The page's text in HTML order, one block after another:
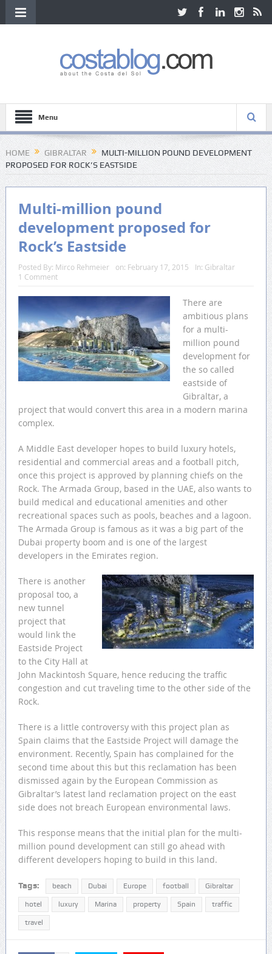
Menu
HOME GIBRALTAR
MULTI-MILLION POUND DEVELOPMENT
PROPOSED FOR ROCK’S EASTSIDE
Multi-million pound
development proposed for
Rock’s Eastside
Posted By: Mirco Rehmeier on: February 17, 2015 In: Gibraltar
1 Comment
There are
ambitious plans
for a multi-
million pound
development for
the so called
eastside of
Gibraltar, a
project that would convert this area in a modern marina
complex.
A Middle East developer hopes to build luxury hotels,
residential and commercial areas and a football pitch,
once this project is approved by planning chiefs on the
Rock. The Armada Group, based in the UAE, also wants to
build medical and educational amenities and other
recreational spaces such as pools, beaches and a lagoon.
The Armada Group is famous as it was a big part of the
Dubai property boom and is one of the largest
developers in the Emirates region.
There is another
proposal too, a
new tunnel
project that
would link the
Eastside Project
to the City Hall at
John Mackintosh Square, hence reducing the traffic
congestion and cut traveling time to the other side of the
Rock.
There is a little controversy with this project plan as
Spain claims that the Eastside Project will damage the
environment. Recently, Spain has complained for the
second time about this but this reclamation has been
dismissed again by the European Commission as
Gibraltar’s latest land reclamation project on the east
side does not breach European environmental laws.
This response means that the initial plan for the multi-
million pound development can still go ahead with
different developers hoping to build in this land.
Tags: beach Dubai Europe football Gibraltar
hotel luxury Marina property Spain traffic
travel